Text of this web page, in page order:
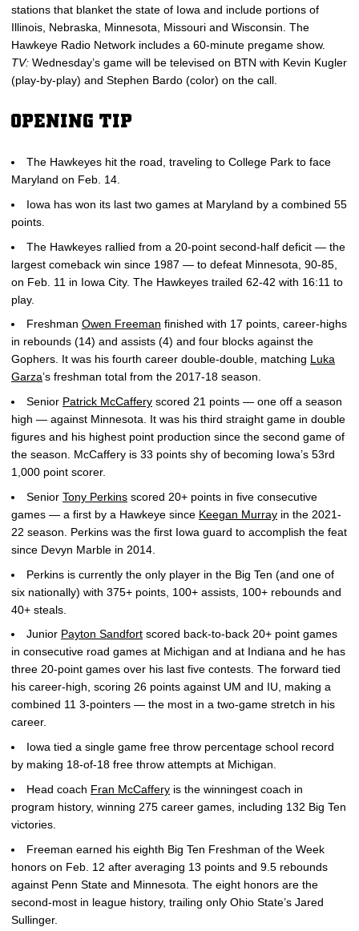
stations that blanket the state of Iowa and include portions of
Illinois, Nebraska, Minnesota, Missouri and Wisconsin. The
Hawkeye Radio Network includes a 60-minute pregame show.
TV: Wednesday’s game will be televised on BTN with Kevin Kugler
(play-by-play) and Stephen Bardo (color) on the call.
OPENING TIP
The Hawkeyes hit the road, traveling to College Park to face
Maryland on Feb. 14.
Iowa has won its last two games at Maryland by a combined 55
points.
The Hawkeyes rallied from a 20-point second-half deficit — the
largest comeback win since 1987 — to defeat Minnesota, 90-85,
on Feb. 11 in Iowa City. The Hawkeyes trailed 62-42 with 16:11 to
play.
Freshman Owen Freeman finished with 17 points, career-highs
in rebounds (14) and assists (4) and four blocks against the
Gophers. It was his fourth career double-double, matching Luka
Garza’s freshman total from the 2017-18 season.
Senior Patrick McCaffery scored 21 points — one off a season
high — against Minnesota. It was his third straight game in double
figures and his highest point production since the second game of
the season. McCaffery is 33 points shy of becoming Iowa’s 53rd
1,000 point scorer.
Senior Tony Perkins scored 20+ points in five consecutive
games — a first by a Hawkeye since Keegan Murray in the 2021-
22 season. Perkins was the first Iowa guard to accomplish the feat
since Devyn Marble in 2014.
Perkins is currently the only player in the Big Ten (and one of
six nationally) with 375+ points, 100+ assists, 100+ rebounds and
40+ steals.
Junior Payton Sandfort scored back-to-back 20+ point games
in consecutive road games at Michigan and at Indiana and he has
three 20-point games over his last five contests. The forward tied
his career-high, scoring 26 points against UM and IU, making a
combined 11 3-pointers — the most in a two-game stretch in his
career.
Iowa tied a single game free throw percentage school record
by making 18-of-18 free throw attempts at Michigan.
Head coach Fran McCaffery is the winningest coach in
program history, winning 275 career games, including 132 Big Ten
victories.
Freeman earned his eighth Big Ten Freshman of the Week
honors on Feb. 12 after averaging 13 points and 9.5 rebounds
against Penn State and Minnesota. The eight honors are the
second-most in league history, trailing only Ohio State’s Jared
Sullinger.